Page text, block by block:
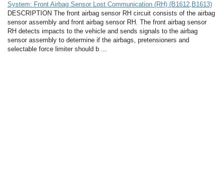
System: Front Airbag Sensor Lost Communication (RH) (B1612,B1613)
DESCRIPTION The front airbag sensor RH circuit consists of the airbag
sensor assembly and front airbag sensor RH. The front airbag sensor
RH detects impacts to the vehicle and sends signals to the airbag
sensor assembly to determine if the airbags, pretensioners and
selectable force limiter should b ...